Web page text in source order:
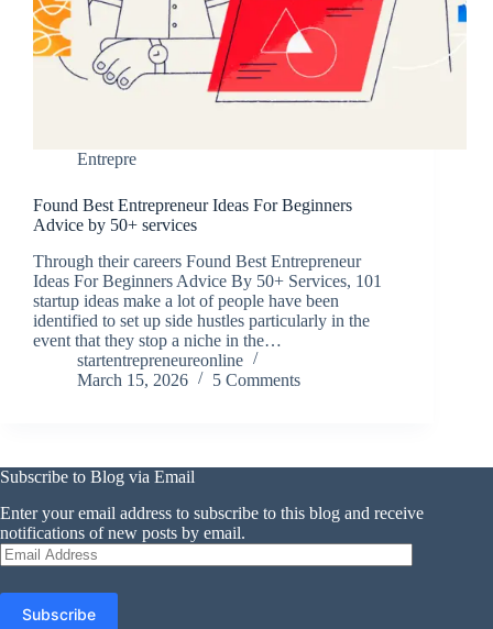
Entrepre
Found Best Entrepreneur Ideas For Beginners
Advice by 50+ services
Through their careers Found Best Entrepreneur
Ideas For Beginners Advice By 50+ Services, 101
startup ideas make a lot of people have been
identified to set up side hustles particularly in the
event that they stop a niche in the…
startentrepreneureonline
March 15, 2026
5 Comments
Subscribe to Blog via Email
Enter your email address to subscribe to this blog and receive
notifications of new posts by email.
Email
Address
Subscribe